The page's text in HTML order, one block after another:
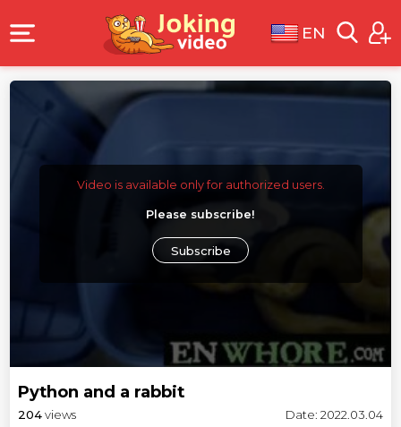
EN
Video is available only for authorized users.
Please subscribe!
Subscribe
Python and a rabbit
204views Date: 2022.03.04